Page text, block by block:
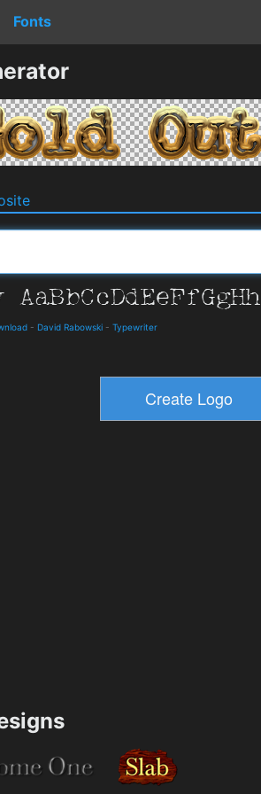
Fonts
- David Rabowski - Typewriter